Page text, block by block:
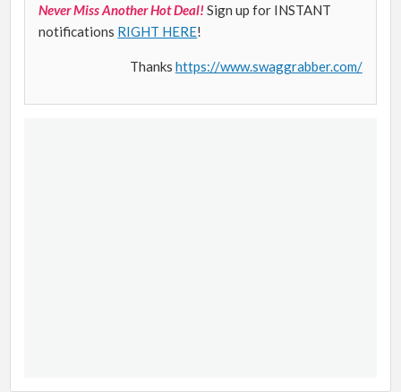
Never Miss Another Hot Deal!Sign up for INSTANT
notifications RIGHT HERE!
Thanks https://www.swaggrabber.com/